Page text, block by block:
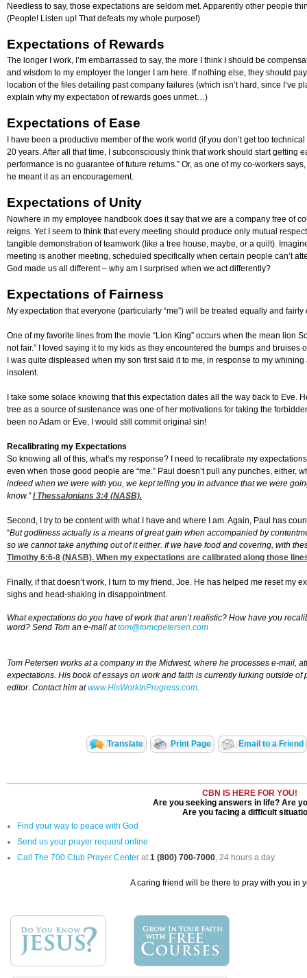
Needless to say, those expectations are seldom met. Apparently other people
(People! Listen up! That defeats my whole purpose!)
Expectations of Rewards
The longer I work, I’m embarrassed to say, the more I think I should be
and wisdom to my employer the longer I am here. If nothing else, they should
location of the files detailing past company failures (which isn’t hard, since I’ve
explain why my expectation of rewards goes unmet…)
Expectations of Ease
I have been a productive member of the work world (if you don’t get too
20 years. After all that time, I subconsciously think that work should start getting
performance is no guarantee of future returns.” Or, as one of my co-workers
he meant it as an encouragement.
Expectations of Unity
Nowhere in my employee handbook does it say that we are a company free of
reigns. Yet I seem to think that every meeting should produce only mutual
tangible demonstration of teamwork (like a tree house, maybe, or a quilt).
meeting is another meeting, scheduled specifically when certain people can’t
God made us all different – why am I surprised when we act differently?
Expectations of Fairness
My expectation that everyone (particularly “me”) will be treated equally and
One of my favorite lines from the movie “Lion King” occurs when the mean lion
not fair.” I loved saying it to my kids as they encountered the bumps and bruises
I was quite displeased when my son first said it to me, in response to my
insolent.
I take some solace knowing that this expectation dates all the way back to Eve.
tree as a source of sustenance was one of her motivations for taking the
been no Adam or Eve, I would still commit original sin!
Recalibrating my Expectations
So knowing all of this, what’s my response? I need to recalibrate my
even when those good people are “me.” Paul doesn’t pull any punches, either,
indeed when we were with you, we kept telling you in advance that we were
know.”I Thessalonians 3:4 (NASB).
Second, I try to be content with what I have and where I am. Again, Paul has
“But godliness actually is a means of great gain when accompanied by
so we cannot take anything out of it either. If we have food and covering, with
Timothy 6:6-8 (NASB). When my expectations are calibrated along those
Finally, if that doesn’t work, I turn to my friend, Joe. He has helped me reset my
sighs and head-shaking in disappointment.
What expectations do you have of work that aren’t realistic? How have you
word? Send Tom an e-mail attom@tomcpetersen.com
Tom Petersen works at a company in the Midwest, where he processes e-mail,
expectations. His book of essays on work and faith is currently lurking outside of
editor. Contact him atwww.HisWorkInProgress.com.
Translate Print Page Email to a Friend
CBN IS HERE FOR YOU!
Are you seeking answers in life? Are
Are you facing a difficult
Find your way to peace with God
Send us your prayer request online
Call The 700 Club Prayer Center at1 (800) 700-7000, 24 hours a day.
A caring friend will be there to pray with you in